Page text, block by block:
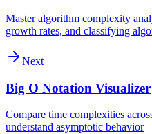
Master algorithm complexity
growth rates, and classifying
Next
Big O Notation Visualizer
Compare time complexities
understand asymptotic behavior